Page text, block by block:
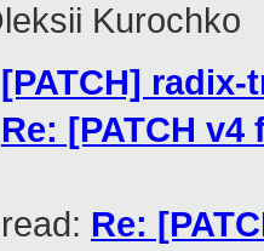
Kurochko
[PATCH]
Re: [PATCH
Re: